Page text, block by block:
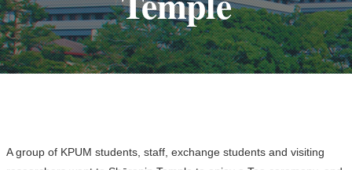
A group of KPUM students, staff, exchange students and visiting